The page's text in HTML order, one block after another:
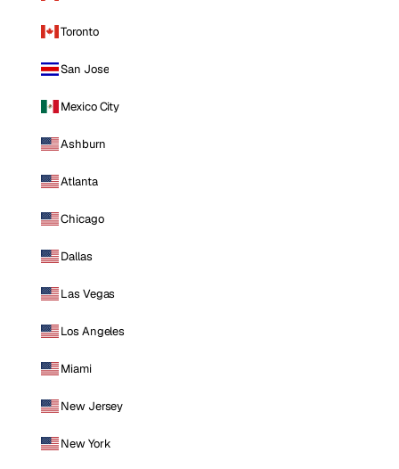
Toronto
San Jose
Mexico City
Ashburn
Atlanta
Chicago
Dallas
Las Vegas
Los Angeles
Miami
New Jersey
New York